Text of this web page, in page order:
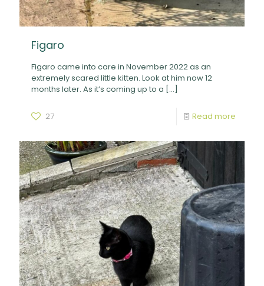
Figaro
Figaro came into care in November 2022 as an
extremely scared little kitten. Look at him now 12
months later. As it’s coming up to a […]
27 Read more